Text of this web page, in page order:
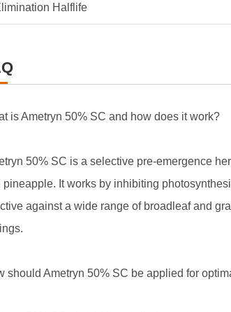
Halflife
is Ametryn 50% SC and how does it work?
50% SC is a selective pre-emergence
pineapple. It works by inhibiting
against a wide range of broadleaf and
should Ametryn 50% SC be applied for